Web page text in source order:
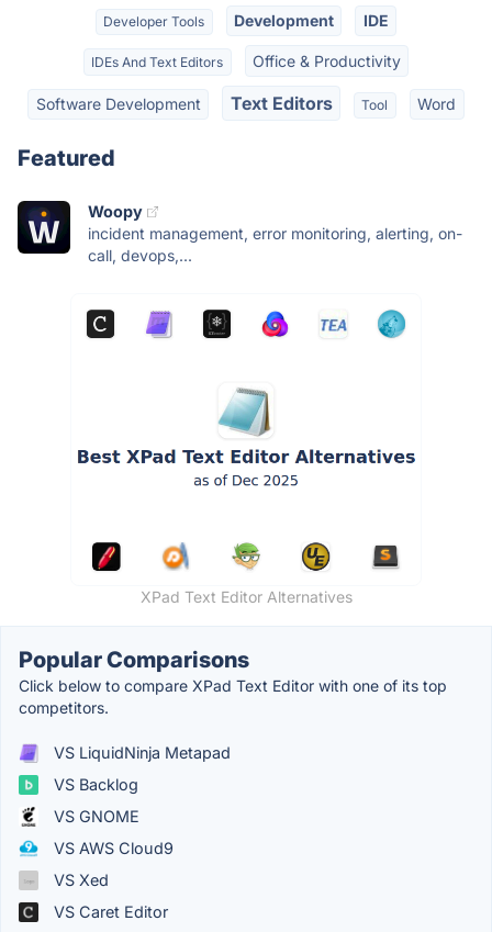
Developer Tools Development IDE
IDEs And Text Editors Office & Productivity
Software Development Text Editors Tool Word
Featured
Woopy
incident management, error monitoring, alerting, on-
call, devops,...
XPad Text Editor Alternatives
Popular Comparisons
Click below to compare XPad Text Editor with one of its top
competitors.
VS LiquidNinja Metapad
VS Backlog
VS GNOME
VS AWS Cloud9
VS Xed
VS Caret Editor